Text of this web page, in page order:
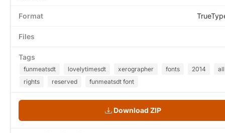
Format
Files
Tags
funmeatsdt lovelytimesdt xerographer fonts 2014
all
rights
reserved funmeatsdt font
Download ZIP